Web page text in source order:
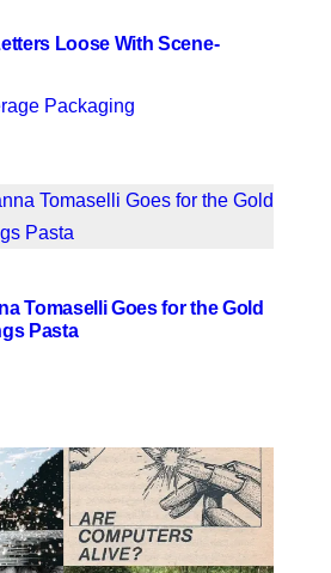
Loose With Scene-
Packaging
Tomaselli Goes for the Gold
Pasta